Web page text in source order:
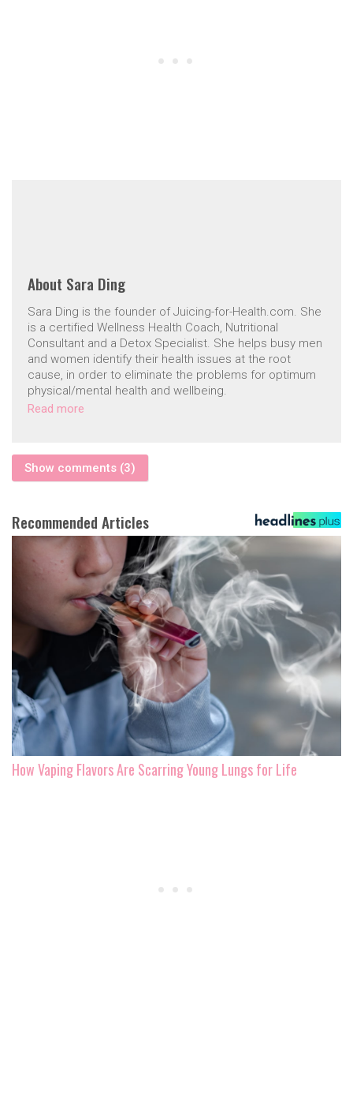
About Sara Ding
Sara Ding is the founder of Juicing-for-Health.com. She
is a certified Wellness Health Coach, Nutritional
Consultant and a Detox Specialist. She helps busy men
and women identify their health issues at the root
cause, in order to eliminate the problems for optimum
physical/mental health and wellbeing.
Read more
Show comments (3)
Recommended Articles
How Vaping Flavors Are Scarring Young Lungs for Life